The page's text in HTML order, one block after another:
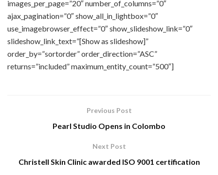
images_per_page=”20″ number_of_columns=”0″
ajax_pagination=”0″ show_all_in_lightbox=”0″
use_imagebrowser_effect=”0″ show_slideshow_link=”0″
slideshow_link_text=”[Show as slideshow]”
order_by=”sortorder” order_direction=”ASC”
returns=”included” maximum_entity_count=”500″]
Previous Post
Pearl Studio Opens in Colombo
Next Post
Christell Skin Clinic awarded ISO 9001 certification